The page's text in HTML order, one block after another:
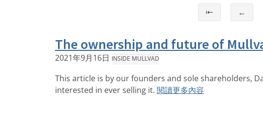
⇤ ←
The ownership and future of
2021年9月16日 INSIDE MULLVAD
This article is by our founders and sole shareholders,
interested in ever selling it. 閱讀更多內容